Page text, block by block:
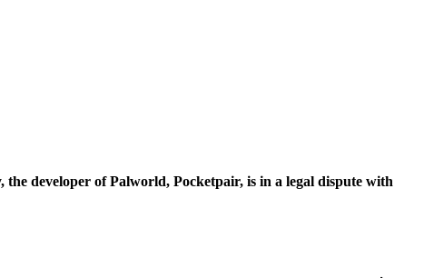
developer of Palworld, Pocketpair, is in a legal dispute with